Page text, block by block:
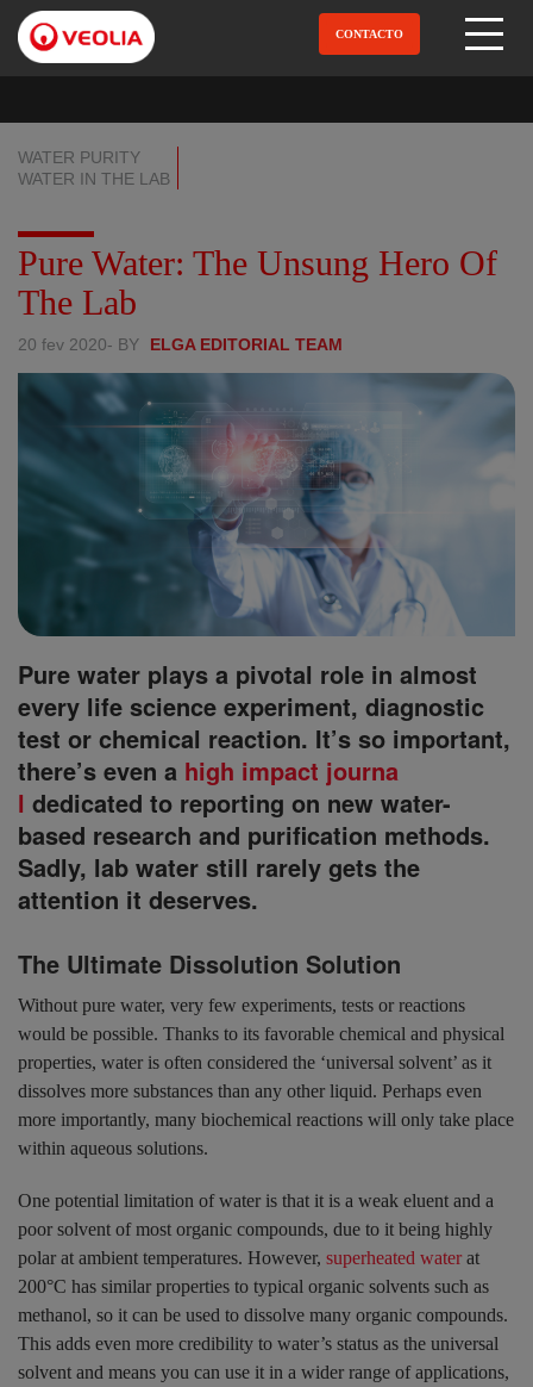
Pular
para
CONTACTO
WATER PURITY
WATER IN THE LAB
Pure Water: The Unsung Hero Of
The Lab
20 fev 2020- BY ELGA EDITORIAL TEAM
Pure water plays a pivotal role in almost
every life science experiment, diagnostic
test or chemical reaction. It’s so important,
there’s even a high impact journa
l dedicated to reporting on new water-
based research and purification methods.
Sadly, lab water still rarely gets the
attention it deserves.
The Ultimate Dissolution Solution
Without pure water, very few experiments, tests or reactions
would be possible. Thanks to its favorable chemical and physical
properties, water is often considered the ‘universal solvent’ as it
dissolves more substances than any other liquid. Perhaps even
more importantly, many biochemical reactions will only take place
within aqueous solutions.
One potential limitation of water is that it is a weak eluent and a
poor solvent of most organic compounds, due to it being highly
polar at ambient temperatures. However, superheated water at
200°C has similar properties to typical organic solvents such as
methanol, so it can be used to dissolve many organic compounds.
This adds even more credibility to water’s status as the universal
solvent and means you can use it in a wider range of applications,